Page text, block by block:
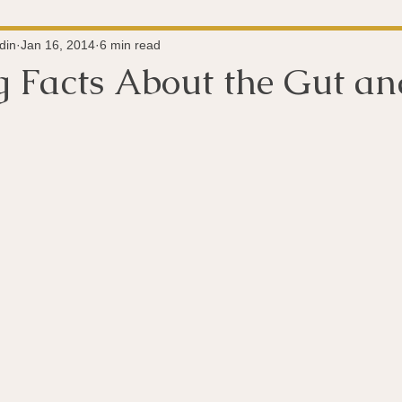
Immunity Conditions
Facts About the Gut
Jan 16, 2014 6 min read